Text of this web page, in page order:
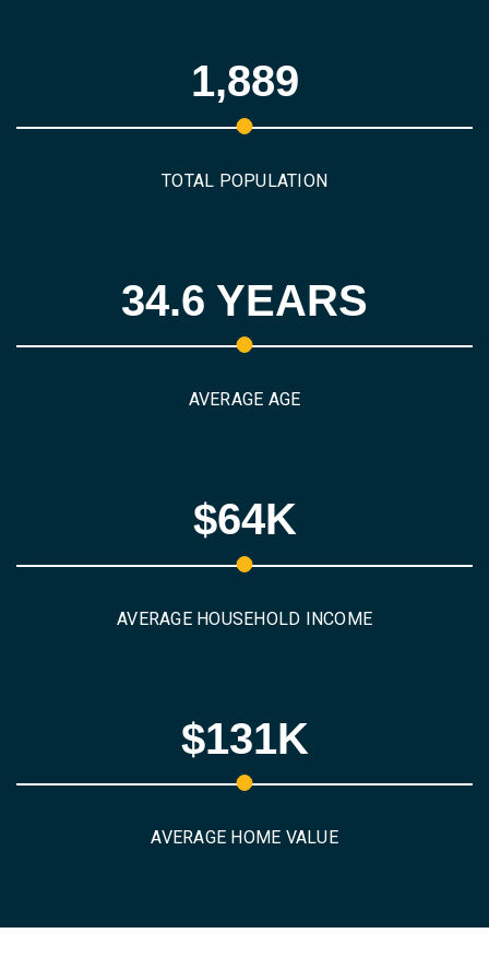
1,889
TOTAL POPULATION
34.6 YEARS
AVERAGE AGE
$64K
AVERAGE HOUSEHOLD INCOME
$131K
AVERAGE HOME VALUE